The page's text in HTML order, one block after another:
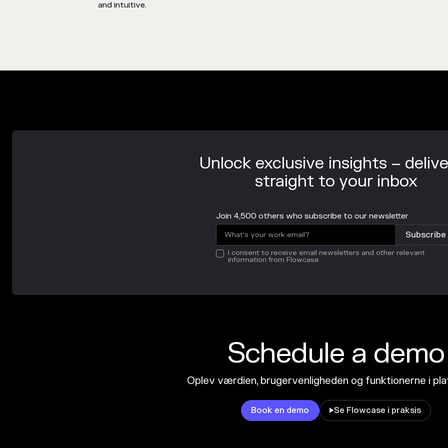
and intuitive.
Unlock exclusive insights –
straight to your inbox
Join 4,500 others who subscribe to our newsletter
I consent to receive email newsletters and other relevant
information from Flowcase
Schedule a demo
Oplev værdien, brugervenligheden og funktionerne i
Book en demo Se Flowcase i praksis